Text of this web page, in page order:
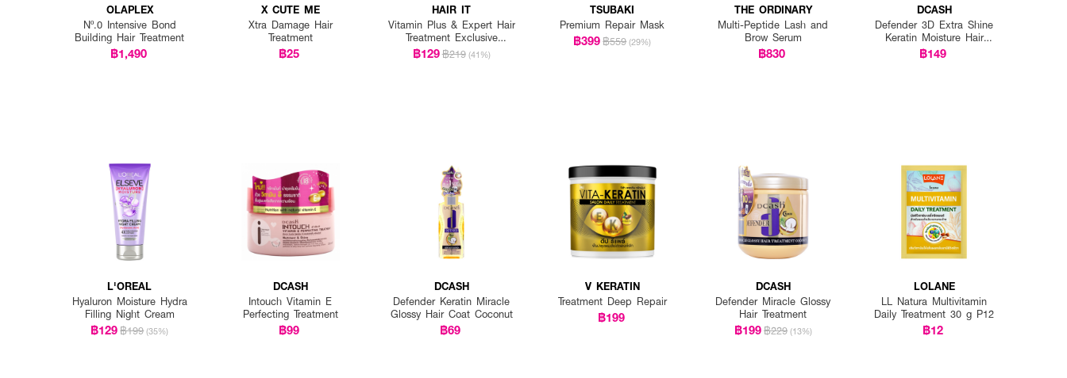
OLAPLEX
Nº.0 Intensive Bond
Building Hair Treatment
฿1,490
X CUTE ME
Xtra Damage Hair
Treatment
฿25
HAIR IT
Vitamin Plus & Expert Hair
Treatment Exclusive
(Limited Edition)
฿129฿219 (41%)
TSUBAKI
Premium Repair Mask
฿399฿559 (29%)
THE ORDINARY
Multi-Peptide Lash and
Brow Serum
฿830
DCASH
Defender 3D Extra Shine
Keratin Moisture Hair
Spray
฿149
L'OREAL
Hyaluron Moisture Hydra
Filling Night Cream
฿129฿199 (35%)
DCASH
Intouch Vitamin E
Perfecting Treatment
฿99
DCASH
Defender Keratin Miracle
Glossy Hair Coat Coconut
฿69
V KERATIN
Treatment Deep Repair
฿199
DCASH
Defender Miracle Glossy
Hair Treatment
฿199฿229 (13%)
LOLANE
LL Natura Multivitamin
Daily Treatment 30 g P12
฿12